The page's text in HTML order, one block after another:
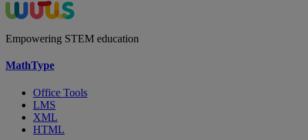
Empowering STEM education
MathType
Office Tools
LMS
XML
HTML